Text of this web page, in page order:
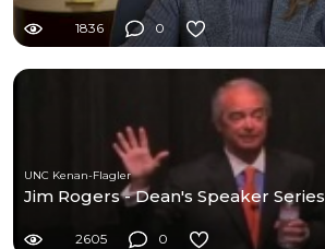
1836 0
UNC Kenan-Flagler
Jim Rogers - Dean's Speaker Series
2605 0